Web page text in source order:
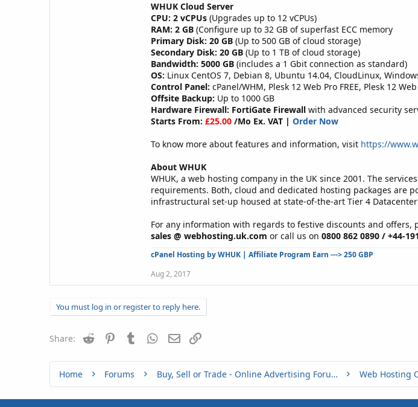
WHUK Cloud Server
CPU: 2 vCPUs (Upgrades up to 12 vCPUs)
RAM: 2 GB (Configure up to 32 GB of superfast ECC memory
Primary Disk: 20 GB (Up to 500 GB of cloud storage)
Secondary Disk: 20 GB (Up to 1 TB of cloud storage)
Bandwidth: 5000 GB (includes a 1 Gbit connection as standard)
OS: Linux CentOS 7, Debian 8, Ubuntu 14.04, CloudLinux,
Control Panel: cPanel/WHM, Plesk 12 Web Pro FREE, Plesk 12
Offsite Backup: Up to 1000 GB
Hardware Firewall: FortiGate Firewall with advanced security
Starts From: £25.00 /Mo Ex. VAT | Order Now
To know more about features and information, visit https://
About WHUK
WHUK, a web hosting company in the UK since 2001. The
requirements. Both, cloud and dedicated hosting packages are
infrastructural set-up housed at state-of-the-art Tier 4
For any information with regards to festive discounts and
sales @ webhosting.uk.com or call us on 0800 862 0890 / +44-
cPanel Hosting by WHUK | Affiliate Program Earn ---> 250 GBP
Aug 2, 2017
You must log in or register to reply here.
Share: Reddit PinterestTumblr WhatsApp
Email
Home Forums Buy, Sell or Trade - Online Advertising Forums Web Hosting